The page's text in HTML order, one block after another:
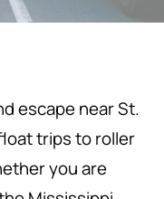
escape near St.
trips to roller
you are